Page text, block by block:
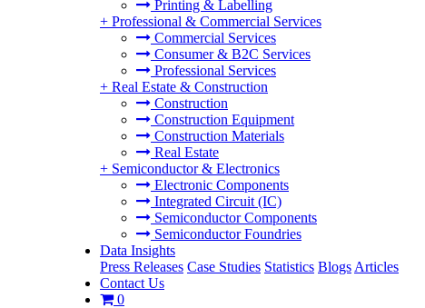
Printing & Labelling
+ Professional & Commercial Services
Commercial Services
Consumer & B2C Services
Professional Services
+ Real Estate & Construction
Construction
Construction Equipment
Construction Materials
Real Estate
+ Semiconductor & Electronics
Electronic Components
Integrated Circuit (IC)
Semiconductor Components
Semiconductor Foundries
Data Insights
Press Releases Case Studies Statistics Blogs Articles
Contact Us
0